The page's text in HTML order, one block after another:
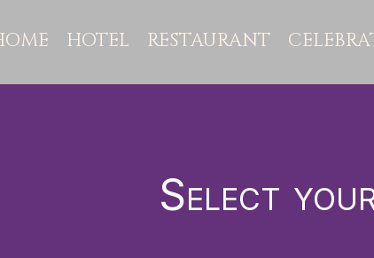
HOTEL RESTAURANT
Select